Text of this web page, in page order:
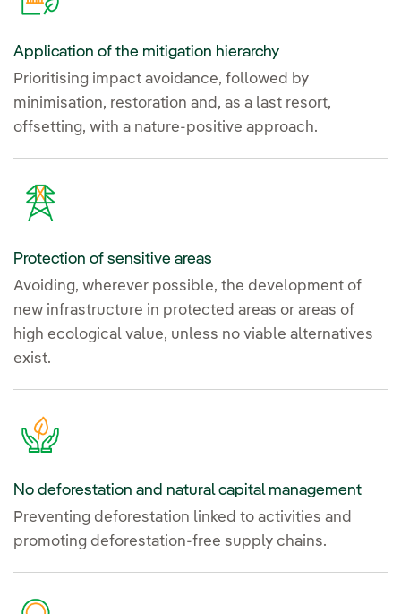
Application of the mitigation hierarchy
Prioritising impact avoidance, followed by
minimisation, restoration and, as a last resort,
offsetting, with a nature-positive approach.
Protection of sensitive areas
Avoiding, wherever possible, the development of
new infrastructure in protected areas or areas of
high ecological value, unless no viable alternatives
exist.
No deforestation and natural capital management
Preventing deforestation linked to activities and
promoting deforestation-free supply chains.